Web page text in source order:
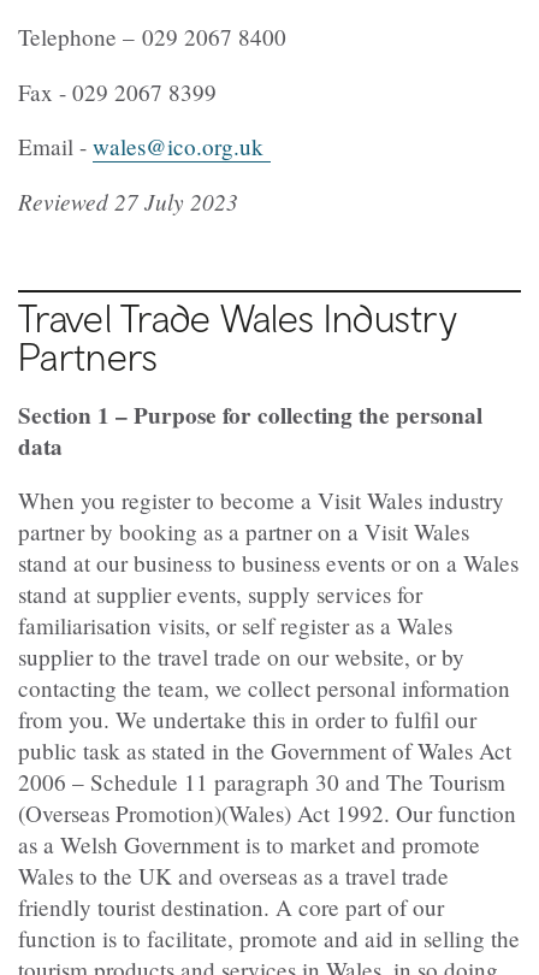
Telephone – 029 2067 8400
Fax - 029 2067 8399
Email - wales@ico.org.uk
Reviewed 27 July 2023
Travel Trade Wales Industry
Partners
Section 1 – Purpose for collecting the personal
data
When you register to become a Visit Wales industry
partner by booking as a partner on a Visit Wales
stand at our business to business events or on a Wales
stand at supplier events, supply services for
familiarisation visits, or self register as a Wales
supplier to the travel trade on our website, or by
contacting the team, we collect personal information
from you. We undertake this in order to fulfil our
public task as stated in the Government of Wales Act
2006 – Schedule 11 paragraph 30 and The Tourism
(Overseas Promotion)(Wales) Act 1992. Our function
as a Welsh Government is to market and promote
Wales to the UK and overseas as a travel trade
friendly tourist destination. A core part of our
function is to facilitate, promote and aid in selling the